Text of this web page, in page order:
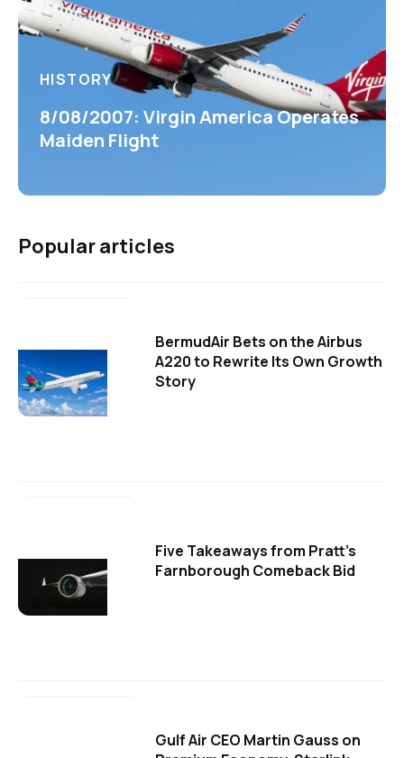
HISTORY
8/08/2007: Virgin America Operates
Maiden Flight
Popular articles
BermudAir Bets on the Airbus
A220 to Rewrite Its Own Growth
Story
Five Takeaways from Pratt's
Farnborough Comeback Bid
Gulf Air CEO Martin Gauss on